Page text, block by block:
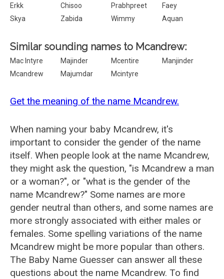
Erkk
Chisoo Prabhpreet
Faey
Skya
Zabida Wimmy Aquan
Similar sounding names to Mcandrew:
Mac Intyre Majinder Mcentire
Manjinder
Mcandrew
Majumdar Mcintyre
Get the meaning of the name Mcandrew.
When naming your baby Mcandrew, it's
important to consider the gender of the name
itself. When people look at the name Mcandrew,
they might ask the question, "is Mcandrew a man
or a woman?", or "what is the gender of the
name Mcandrew?" Some names are more
gender neutral than others, and some names are
more strongly associated with either males or
females. Some spelling variations of the name
Mcandrew might be more popular than others.
The Baby Name Guesser can answer all these
questions about the name Mcandrew. To find